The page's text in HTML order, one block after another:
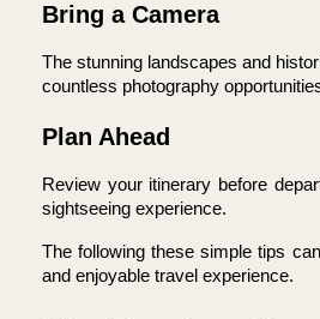
Bring a Camera
The stunning landscapes and
countless photography
Plan Ahead
Review your itinerary before
sightseeing experience.
The following these simple tips
and enjoyable travel experience.